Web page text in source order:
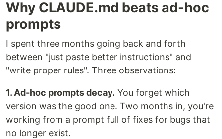
Why CLAUDE.md beats ad-hoc
prompts
I spent three months going back and forth
between "just paste better instructions" and
"write proper rules". Three observations:
1. Ad-hoc prompts decay. You forget which
version was the good one. Two months in, you're
working from a prompt full of fixes for bugs that
no longer exist.